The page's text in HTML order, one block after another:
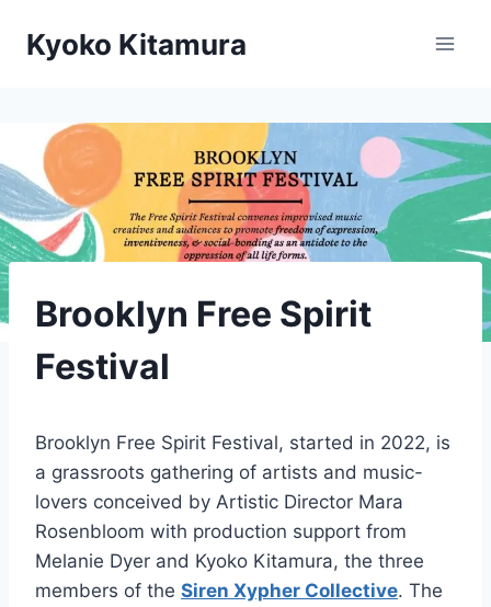
Kyoko Kitamura
Brooklyn Free Spirit
Festival
Brooklyn Free Spirit Festival, started in 2022, is
a grassroots gathering of artists and music-
lovers conceived by Artistic Director Mara
Rosenbloom with production support from
Melanie Dyer and Kyoko Kitamura, the three
members of the Siren Xypher Collective. The